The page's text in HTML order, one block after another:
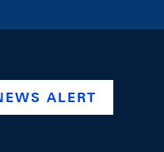
company/swiss-
ALERT